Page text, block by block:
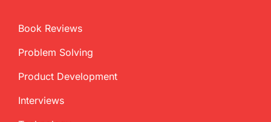
Book Reviews
Problem Solving
Product Development
Interviews